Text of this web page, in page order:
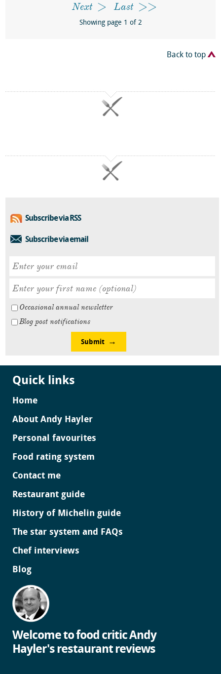
Next Last
Showing page 1 of 2
Back to top
Subscribe via RSS
Subscribe via email
Occasional annual newsletter
Blog post notifications
Submit
Quick links
Home
About Andy Hayler
Personal favourites
Food rating system
Contact me
Restaurant guide
History of Michelin guide
The star system and FAQs
Chef interviews
Blog
Welcome to food critic Andy
Hayler's restaurant reviews